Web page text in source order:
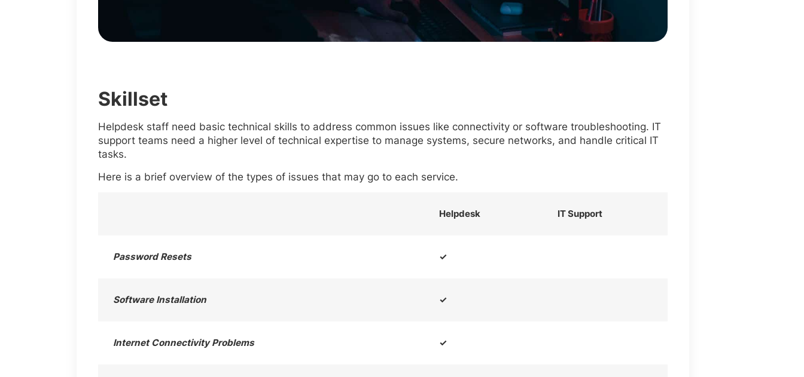
Skillset
Helpdesk staff need basic technical skills to address common issues like connectivity or software troubleshooting. IT
support teams need a higher level of technical expertise to manage systems, secure networks, and handle critical IT
tasks.
Here is a brief overview of the types of issues that may go to each service.
Helpdesk IT Support
Password Resets ✓
Software Installation ✓
Internet Connectivity Problems ✓